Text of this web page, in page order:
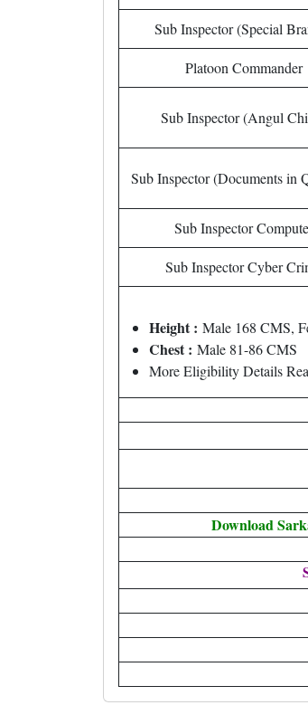
Sub Inspector (Special
Platoon Commander
Sub Inspector (Angul
Sub Inspector (Documents in
Sub Inspector
Sub Inspector Cyber
Height : Male 168 CMS,
Chest : Male 81-86 CMS
More Eligibility Details
Download